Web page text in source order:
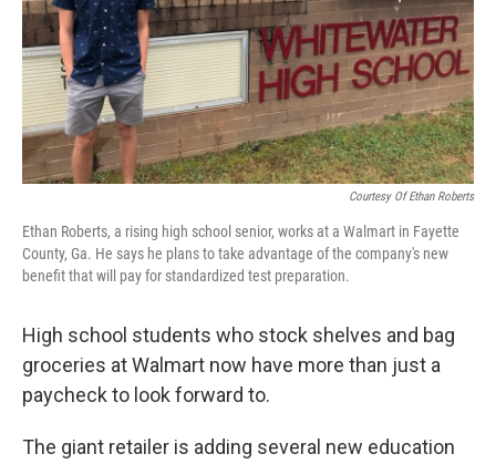
Courtesy Of Ethan Roberts
Ethan Roberts, a rising high school senior, works at a Walmart in Fayette
County, Ga. He says he plans to take advantage of the company's new
benefit that will pay for standardized test preparation.
High school students who stock shelves and bag
groceries at Walmart now have more than just a
paycheck to look forward to.
The giant retailer is adding several new education